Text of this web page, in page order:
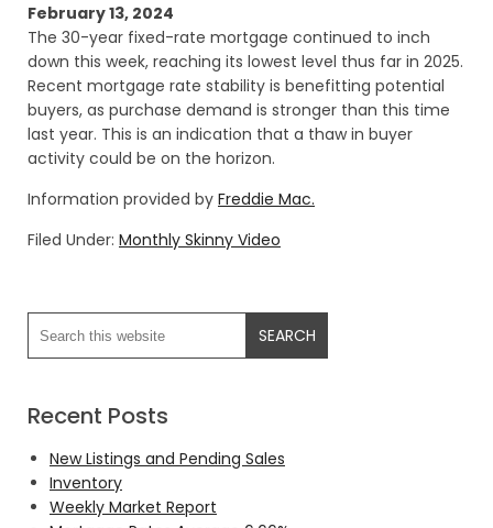
February 13, 2024
The 30-year fixed-rate mortgage continued to inch
down this week, reaching its lowest level thus far in 2025.
Recent mortgage rate stability is benefitting potential
buyers, as purchase demand is stronger than this time
last year. This is an indication that a thaw in buyer
activity could be on the horizon.
Information provided by Freddie Mac.
Filed Under: Monthly Skinny Video
Recent Posts
New Listings and Pending Sales
Inventory
Weekly Market Report